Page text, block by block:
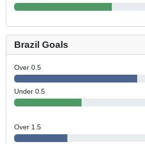
Brazil Goals
Over 0.5
Under 0.5
Over 1.5